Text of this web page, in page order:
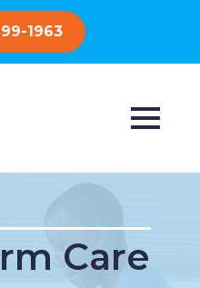
1963
Care